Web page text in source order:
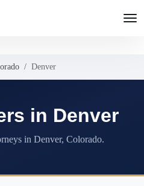
Denver
in Denver
in Denver, Colorado.